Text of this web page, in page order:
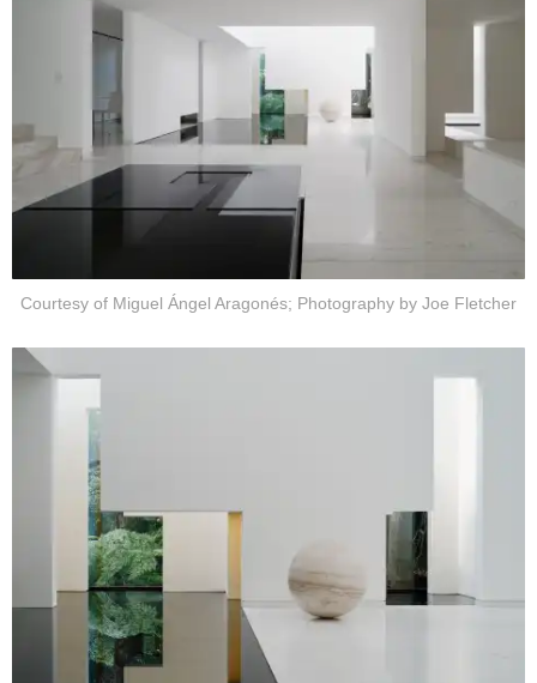
Courtesy of Miguel Ángel Aragonés; Photography by Joe Fletcher